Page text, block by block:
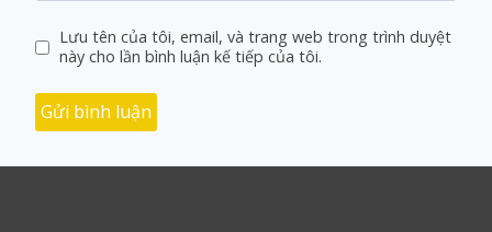
Lưu tên của tôi, email, và trang web trong trình duyệt
này cho lần bình luận kế tiếp của tôi.